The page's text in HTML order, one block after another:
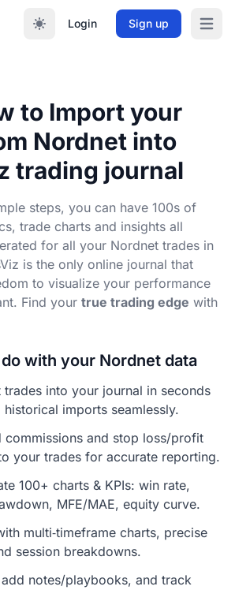
Login Sign up Open
to Import your
Nordnet into
trading journal
steps, you can have 100s of
trade charts and insights all
for all your Nordnet trades in
is the only online journal that
to visualize your performance
Find your true trading edge with
with your Nordnet data
trades into your journal in seconds
historical imports seamlessly.
commissions and stop loss/profit
your trades for accurate reporting.
100+ charts & KPIs: win rate,
MFE/MAE, equity curve.
multi‑timeframe charts, precise
session breakdowns.
notes/playbooks, and track